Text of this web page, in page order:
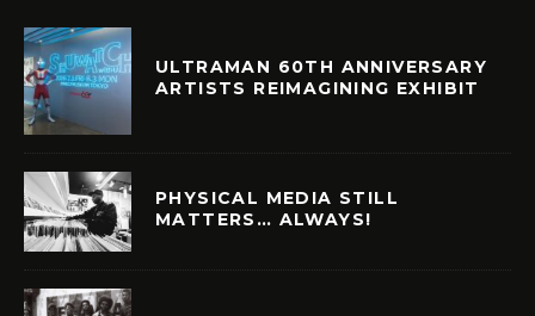
ULTRAMAN 60TH ANNIVERSARY
ARTISTS REIMAGINING EXHIBIT
PHYSICAL MEDIA STILL
MATTERS… ALWAYS!